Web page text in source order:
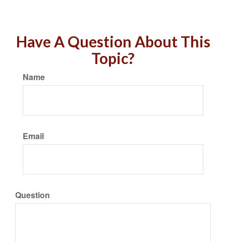
Have A Question About This
Topic?
Name
Email
Question